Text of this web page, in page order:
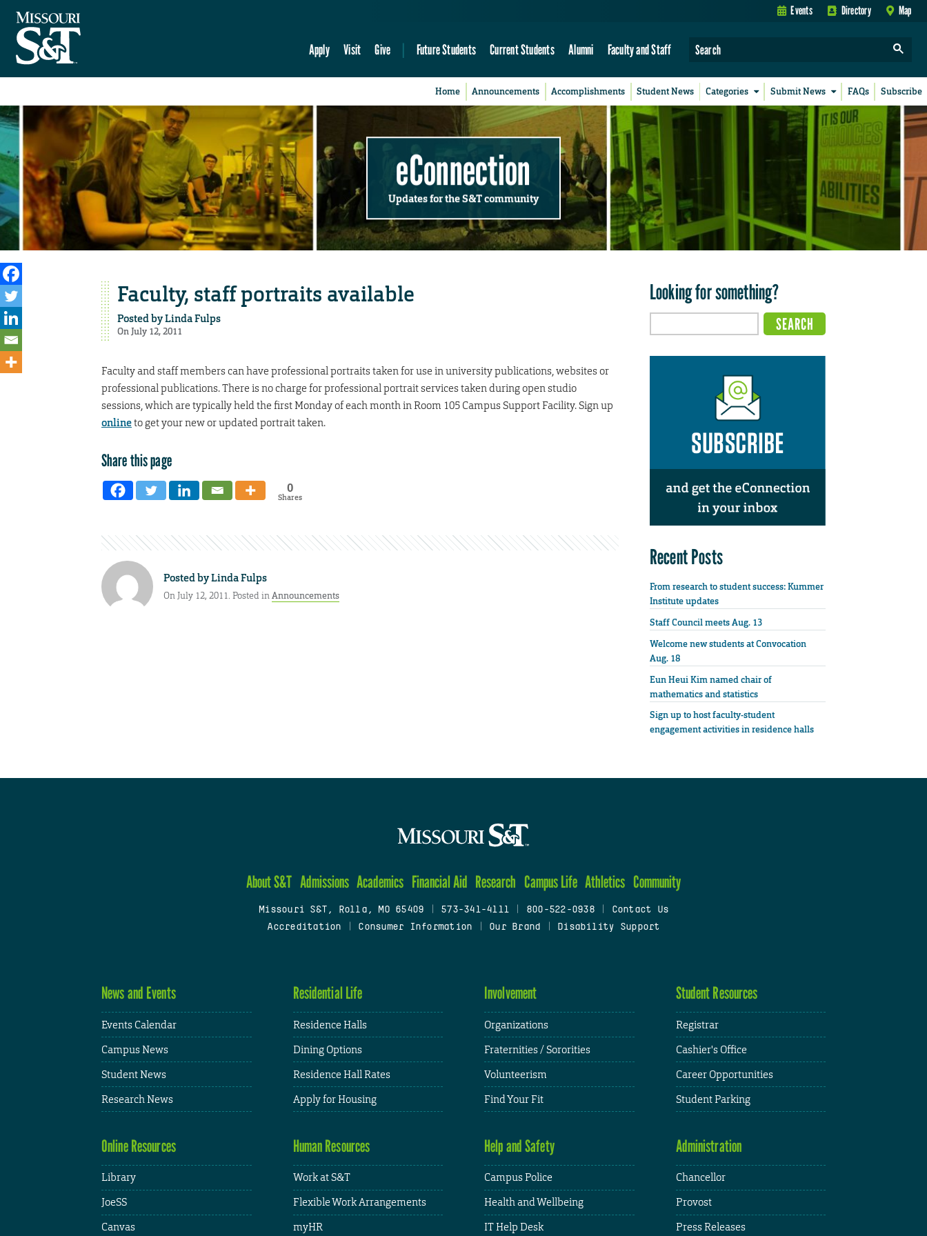
Events Directory Map
Apply Visit Give Future Students Current Students Alumni Faculty and Staff
Home Announcements Accomplishments Student News Categories Submit News FAQs Subscribe
eConnection
Updates for the S&T community
Faculty, staff portraits available
Posted byLinda Fulps
On July 12, 2011
Faculty and staff members can have professional portraits taken for use in university publications, websites or
professional publications. There is no charge for professional portrait services taken during open studio
sessions, which are typically held the first Monday of each month in Room 105 Campus Support Facility. Sign up
onlineto get your new or updated portrait taken.
Share this page
0
Shares
Posted byLinda Fulps
On July 12, 2011. Posted inAnnouncements
Looking for something?
Recent Posts
From research to student success: Kummer
Institute updates
Staff Council meets Aug. 13
Welcome new students at Convocation
Aug. 18
Eun Heui Kim named chair of
mathematics and statistics
Sign up to host faculty-student
engagement activities in residence halls
About S&T Admissions Academics Financial Aid Research Campus Life Athletics Community
Missouri S&T, Rolla, MO 65409 573-341-4111 800-522-0938
Contact Us
Accreditation
Consumer Information Our Brand Disability Support
News and Events
Events Calendar
Campus News
Student News
Research News
Residential Life
Residence Halls
Dining Options
Residence Hall Rates
Apply for Housing
Involvement
Organizations
Fraternities / Sororities
Volunteerism
Find Your Fit
Student Resources
Registrar
Cashier's Office
Career Opportunities
Student Parking
Online Resources
Library
JoeSS
Canvas
Human Resources
Work at S&T
Flexible Work Arrangements
myHR
Help and Safety
Campus Police
Health and Wellbeing
IT Help Desk
Administration
Chancellor
Provost
Press Releases